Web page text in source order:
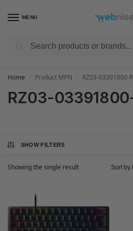
MENU
Get FREE Express Delivery when you
Home Product MPN RZ03-03391800-
RZ03-
SHOW FILTERS
Showing the single result